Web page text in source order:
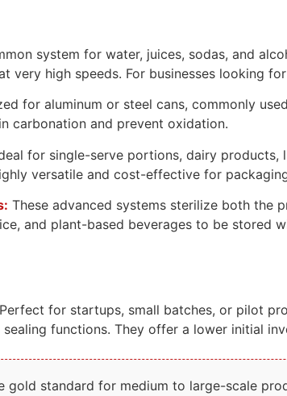
system for water, juices, sodas, and
very high speeds. For businesses looking
for aluminum or steel cans, commonly
carbonation and prevent oxidation.
for single-serve portions, dairy products,
versatile and cost-effective for
These advanced systems sterilize both the
and plant-based beverages to be
Perfect for startups, small batches, or pilot
functions. They offer a lower initial
gold standard for medium to large-scale